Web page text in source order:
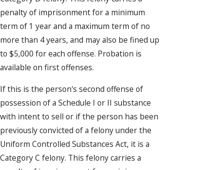
penalty of imprisonment for a minimum
term of 1 year and a maximum term of no
more than 4 years, and may also be fined up
to $5,000 for each offense. Probation is
available on first offenses.
If this is the person's second offense of
possession of a Schedule I or II substance
with intent to sell or if the person has been
previously convicted of a felony under the
Uniform Controlled Substances Act, it is a
Category C felony. This felony carries a